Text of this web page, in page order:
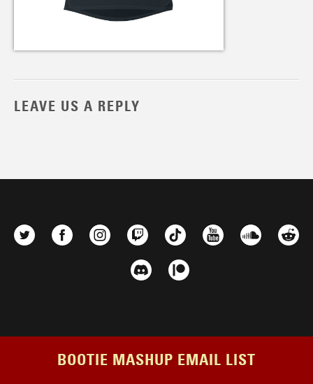
LEAVE US A REPLY
BOOTIE MASHUP EMAIL LIST